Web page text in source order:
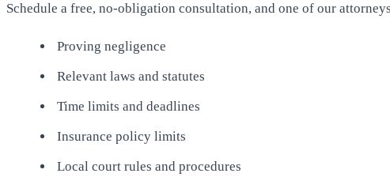
Schedule a free, no-obligation consultation, and one of our
Proving negligence
Relevant laws and statutes
Time limits and deadlines
Insurance policy limits
Local court rules and procedures